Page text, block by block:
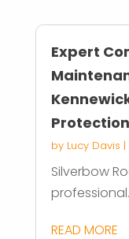
Expert
Protection
by Lucy Davis |
Silverbow
READ MORE